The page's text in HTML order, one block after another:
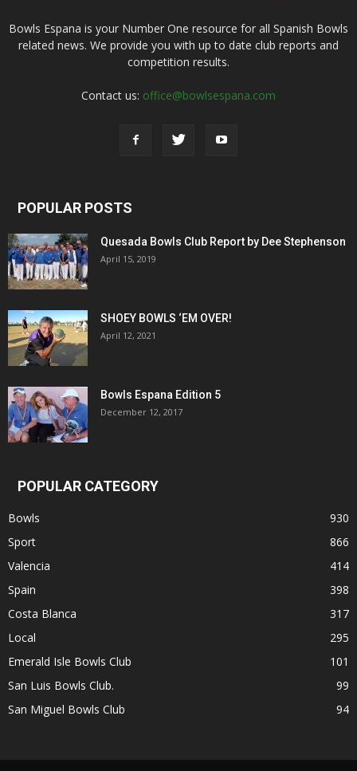
Bowls Espana is your Number One resource for all Spanish Bowls
related news. We provide you with up to date club reports and
competition results.
Contact us: office@bowlsespana.com
POPULAR POSTS
Quesada Bowls Club Report by Dee Stephenson
April 15, 2019
SHOEY BOWLS ‘EM OVER!
April 12, 2021
Bowls Espana Edition 5
December 12, 2017
POPULAR CATEGORY
Bowls
930
Sport
866
Valencia
414
Spain
398
Costa Blanca
317
Local
295
Emerald Isle Bowls Club
101
San Luis Bowls Club.
99
San Miguel Bowls Club
94